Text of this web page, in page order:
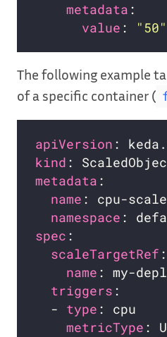
metadata
value : "50"
The following example
of a specific container (
apiVersion
kind
metadata
name
namespace
spec
scaleTargetRef
name
triggers
  -
type
metricType :